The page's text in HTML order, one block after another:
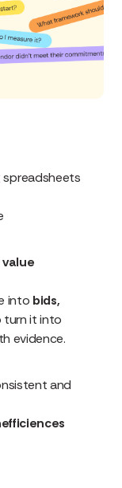
into bids,
turn it into
evidence.
and